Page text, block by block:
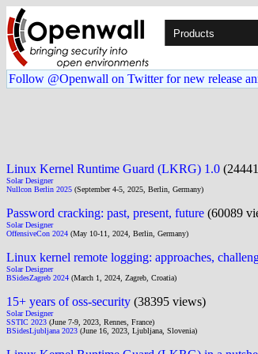
Products
Follow @Openwall on Twitter for new release
Linux Kernel Runtime Guard (LKRG) 1.0
Solar Designer
Nullcon Berlin 2025 (September 4-5, 2025, Berlin, Germany)
Password cracking: past, present, future (60089
Solar Designer
OffensiveCon 2024 (May 10-11, 2024, Berlin, Germany)
Linux kernel remote logging: approaches,
Solar Designer
BSidesZagreb 2024 (March 1, 2024, Zagreb, Croatia)
15+ years of oss-security (38395 views)
Solar Designer
SSTIC 2023 (June 7-9, 2023, Rennes, France)
BSidesLjubljana 2023 (June 16, 2023, Ljubljana, Slovenia)